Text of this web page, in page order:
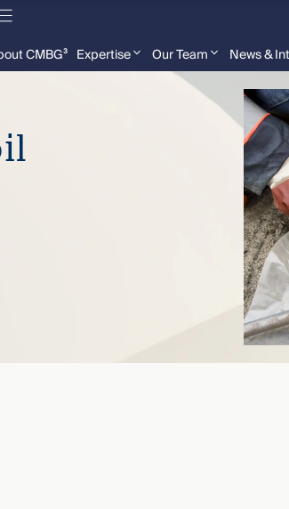
CMBG³ Expertise Our Team News &